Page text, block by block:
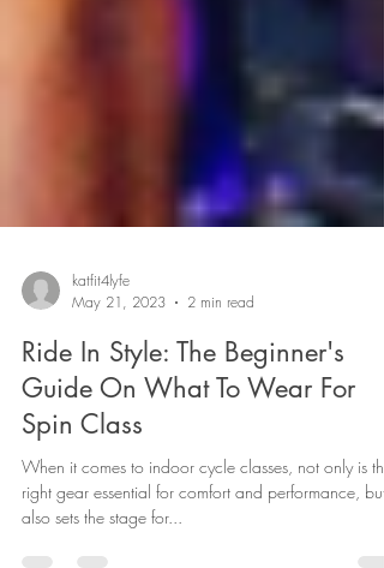
katfit4lyfe
May 21, 2023
2 min read
Ride In Style: The Beginner's
Guide On What To Wear For
Spin Class
When it comes to indoor cycle classes, not only is the
right gear essential for comfort and performance, but